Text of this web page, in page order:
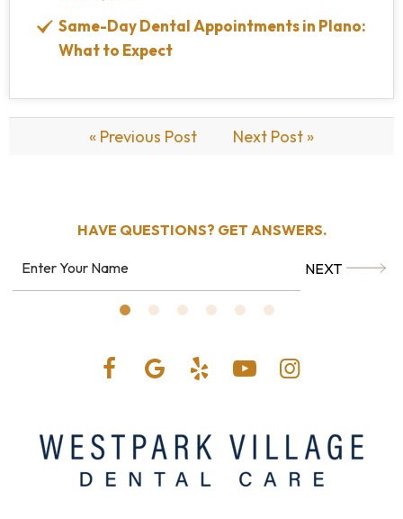
Same-Day Dental Appointments in Plano:
What to Expect
« Previous Post Next Post »
HAVE QUESTIONS? GET ANSWERS.
NEXT